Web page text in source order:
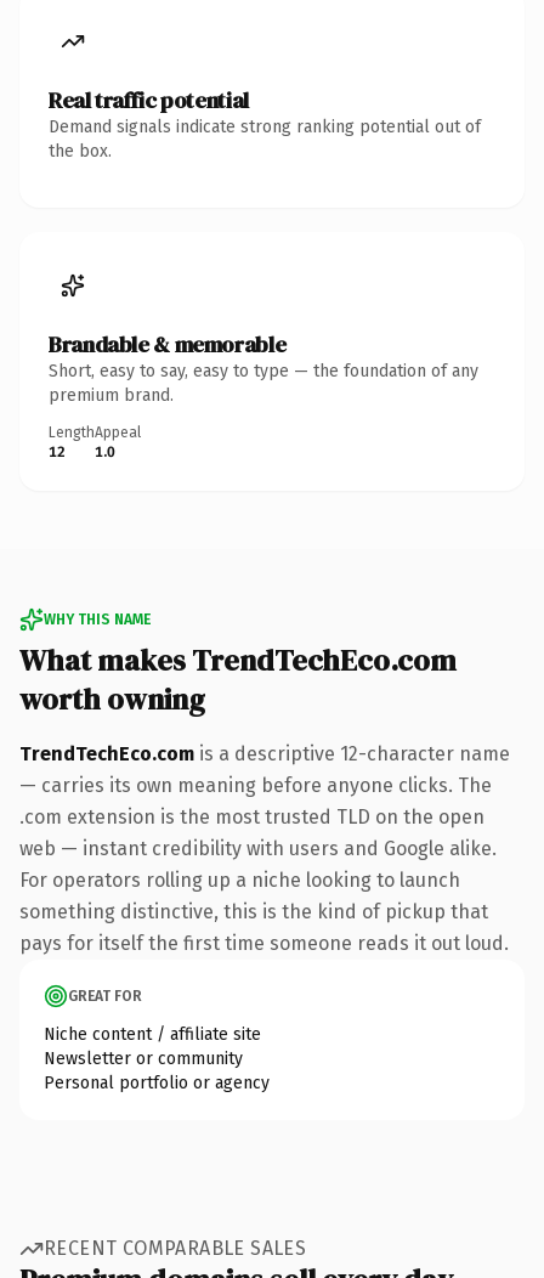
Real traffic potential
Demand signals indicate strong ranking potential out of
the box.
Brandable & memorable
Short, easy to say, easy to type — the foundation of any
premium brand.
Length
12
Appeal
1.0
WHY THIS NAME
What makes TrendTechEco.com
worth owning
TrendTechEco.com is a descriptive 12-character name
— carries its own meaning before anyone clicks. The
.com extension is the most trusted TLD on the open
web — instant credibility with users and Google alike.
For operators rolling up a niche looking to launch
something distinctive, this is the kind of pickup that
pays for itself the first time someone reads it out loud.
GREAT FOR
Niche content / affiliate site
Newsletter or community
Personal portfolio or agency
RECENT COMPARABLE SALES